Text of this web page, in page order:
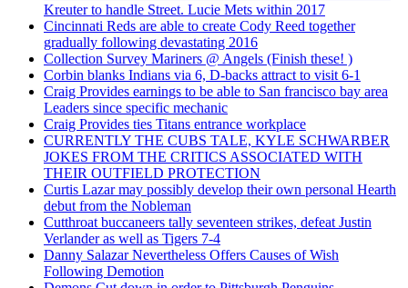
Kreuter to handle Street. Lucie Mets within 2017
Cincinnati Reds are able to create Cody Reed together
gradually following devastating 2016
Collection Survey Mariners @ Angels (Finish these! )
Corbin blanks Indians via 6, D-backs attract to visit 6-1
Craig Provides earnings to be able to San francisco bay area
Leaders since specific mechanic
Craig Provides ties Titans entrance workplace
CURRENTLY THE CUBS TALE, KYLE SCHWARBER
JOKES FROM THE CRITICS ASSOCIATED WITH
THEIR OUTFIELD PROTECTION
Curtis Lazar may possibly develop their own personal Hearth
debut from the Nobleman
Cutthroat buccaneers tally seventeen strikes, defeat Justin
Verlander as well as Tigers 7-4
Danny Salazar Nevertheless Offers Causes of Wish
Following Demotion